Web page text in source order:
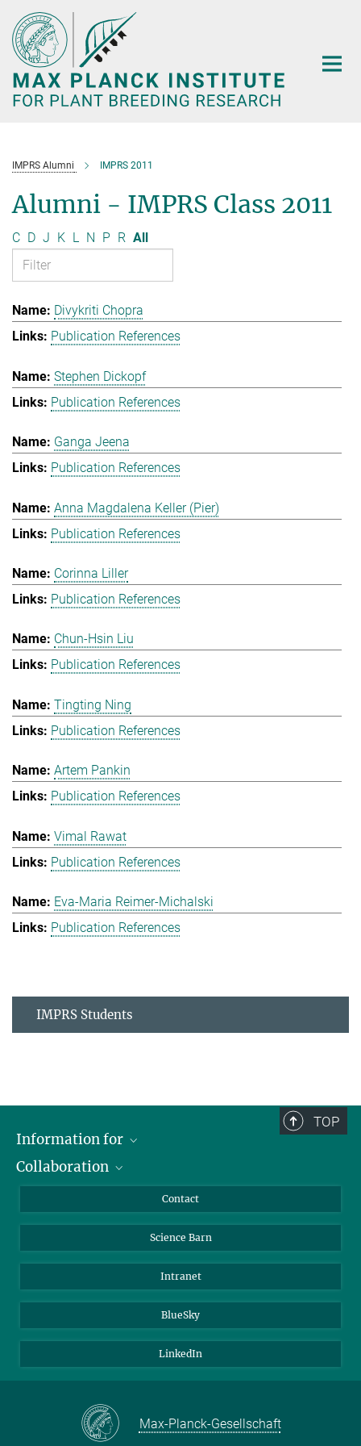
Main-
Content
IMPRS Alumni IMPRS 2011
Alumni - IMPRS Class 2011
C D J K L N P R All
Divykriti Chopra
Publication References
Stephen Dickopf
Publication References
Ganga Jeena
Publication References
Anna Magdalena Keller (Pier)
Publication References
Corinna Liller
Publication References
Chun-Hsin Liu
Publication References
Tingting Ning
Publication References
Artem Pankin
Publication References
Vimal Rawat
Publication References
Eva-Maria Reimer-Michalski
Publication References
IMPRS Students
TOP
Information for
Students
Collaboration
Cluster of Excellence on Plant Sciences (CEPLAS)
Contact
Science Barn
Intranet
BlueSky
LinkedIn
Max-Planck-Gesellschaft